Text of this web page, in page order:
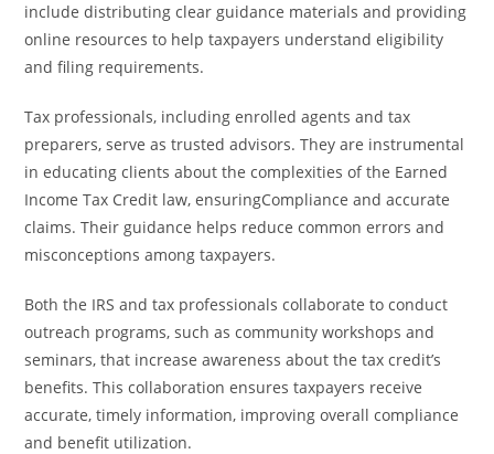
include distributing clear guidance materials and providing
online resources to help taxpayers understand eligibility
and filing requirements.
Tax professionals, including enrolled agents and tax
preparers, serve as trusted advisors. They are instrumental
in educating clients about the complexities of the Earned
Income Tax Credit law, ensuringCompliance and accurate
claims. Their guidance helps reduce common errors and
misconceptions among taxpayers.
Both the IRS and tax professionals collaborate to conduct
outreach programs, such as community workshops and
seminars, that increase awareness about the tax credit’s
benefits. This collaboration ensures taxpayers receive
accurate, timely information, improving overall compliance
and benefit utilization.